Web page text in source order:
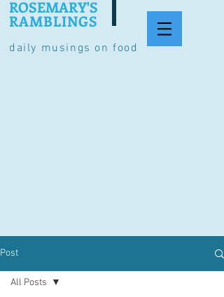
daily musings on food
ROSEMARY'S
RAMBLINGS
Post
All Posts